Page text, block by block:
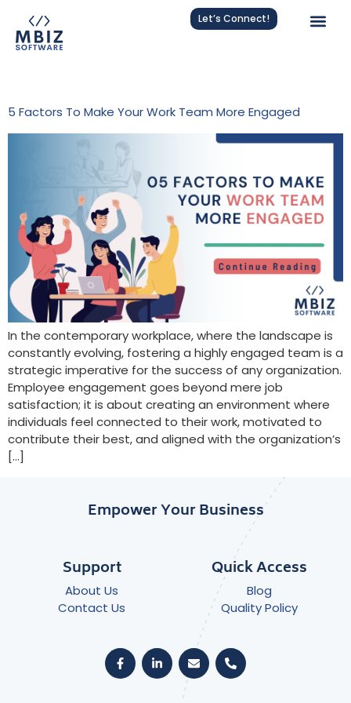
Let’s Connect!
5 Factors To Make Your Work Team More Engaged
In the contemporary workplace, where the landscape is
constantly evolving, fostering a highly engaged team is a
strategic imperative for the success of any organization.
Employee engagement goes beyond mere job
satisfaction; it is about creating an environment where
individuals feel connected to their work, motivated to
contribute their best, and aligned with the organization’s
[…]
Empower Your Business
Support
About Us
Contact Us
Quick Access
Blog
Quality Policy